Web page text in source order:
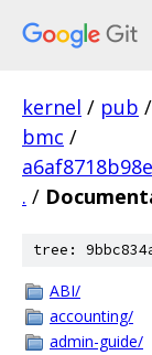
kernel / pub /
bmc /
. /
tree:
ABI/
accounting/
admin-guide/